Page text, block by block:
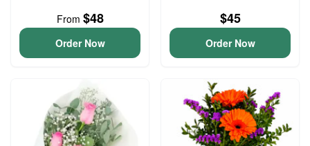
From $48
Order Now
$45
Order Now